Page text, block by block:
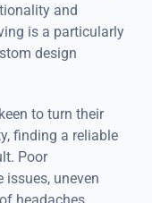
and
is a particularly
design
to turn their
finding a reliable
Poor
uneven
headaches.